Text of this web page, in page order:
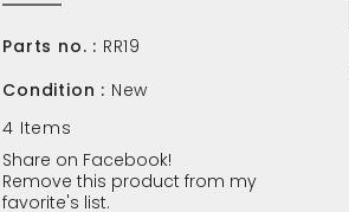
Parts no. : RR19
Condition : New
4 Items
Share on Facebook!
Remove this product from my
favorite's list.